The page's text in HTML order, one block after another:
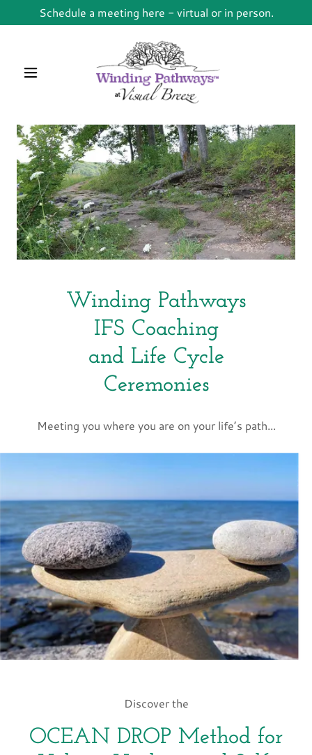
Schedule a meeting here - virtual or in person.
Winding Pathways
IFS Coaching
and Life Cycle
Ceremonies
Meeting you where you are on your life’s path...
Discover the
OCEAN DROP Method for